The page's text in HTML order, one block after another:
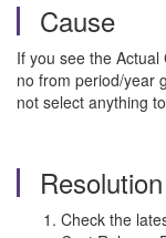
Cause
If you see the
no from period/year
not select anything
Resolution
Check the